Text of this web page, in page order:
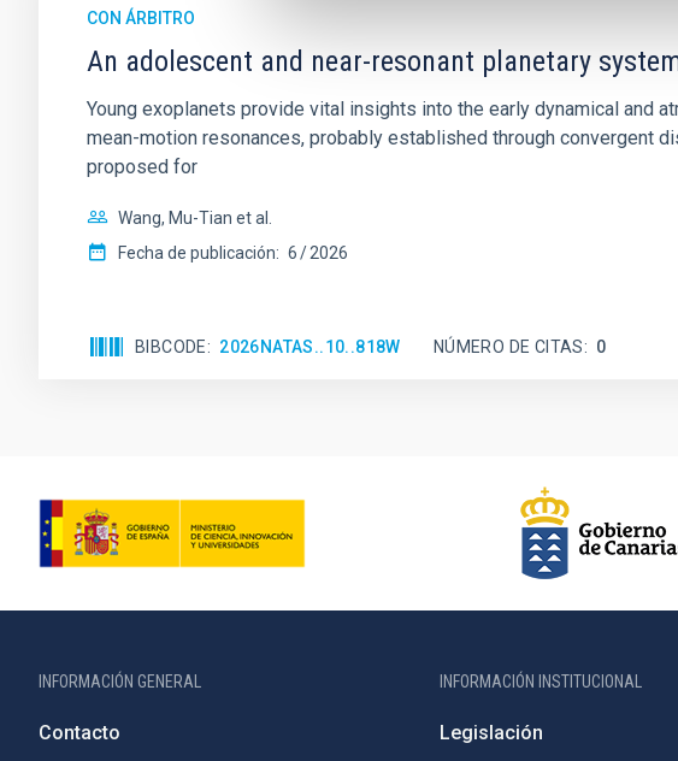
CON ÁRBITRO
An adolescent and near-resonant planetary
Young exoplanets provide vital insights into the early dynamical and
mean-motion resonances, probably established through convergent
proposed for
Wang, Mu-Tian et al.
Fecha de publicación: 6 2026
BIBCODE 2026NATAS..10..818W NÚMERO DE CITAS 0
INFORMACIÓN GENERAL
Contacto
INFORMACIÓN INSTITUCIONAL
Legislación